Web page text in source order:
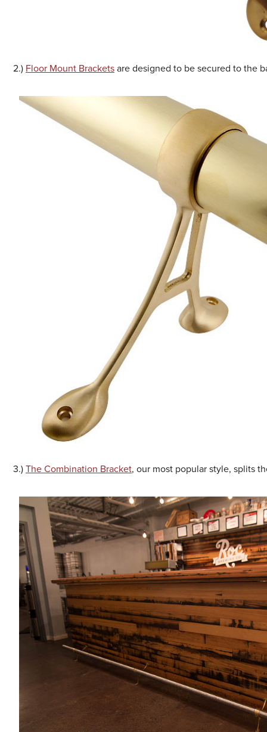
2.) Floor Mount Brackets are designed to be secured to the
3.) The Combination Bracket, our most popular style, splits